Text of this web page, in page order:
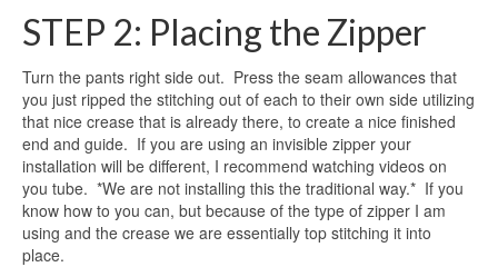
STEP 2: Placing the Zipper
Turn the pants right side out. Press the seam allowances that
you just ripped the stitching out of each to their own side utilizing
that nice crease that is already there, to create a nice finished
end and guide. If you are using an invisible zipper your
installation will be different, I recommend watching videos on
you tube. *We are not installing this the traditional way.* If you
know how to you can, but because of the type of zipper I am
using and the crease we are essentially top stitching it into
place.